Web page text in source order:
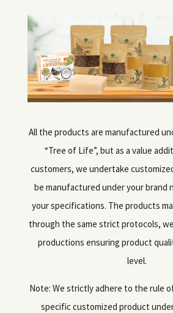
All the products are manufactured
“Tree of Life”, but as a value
customers, we undertake
be manufactured under your brand
your specifications. The products
through the same strict protocols,
productions ensuring product
level.
Note: We strictly adhere to the rule
specific customized product